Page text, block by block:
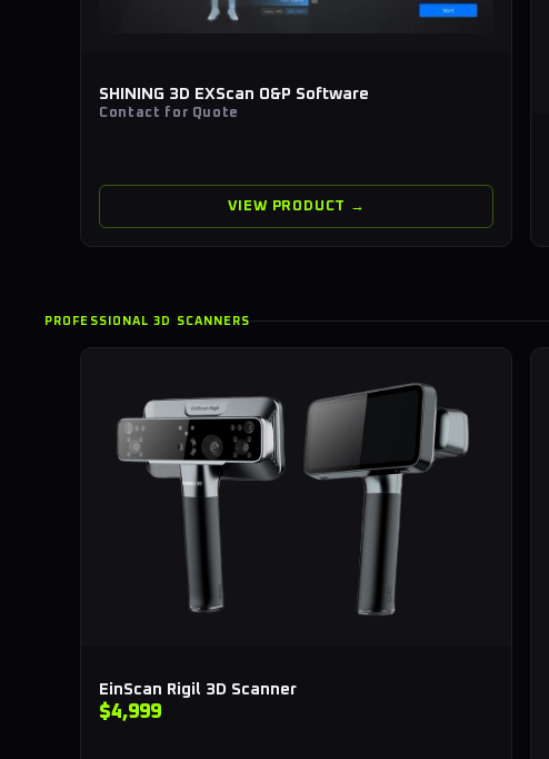
SHINING 3D EXScan O&P Software
Contact for Quote
VIEW PRODUCT →
PROFESSIONAL 3D SCANNERS
EinScan Rigil 3D Scanner
$4,999